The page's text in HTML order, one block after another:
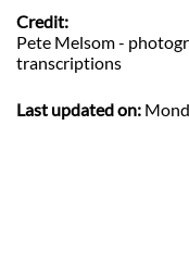
Credit:
Pete Melsom -
transcriptions
Last updated on: